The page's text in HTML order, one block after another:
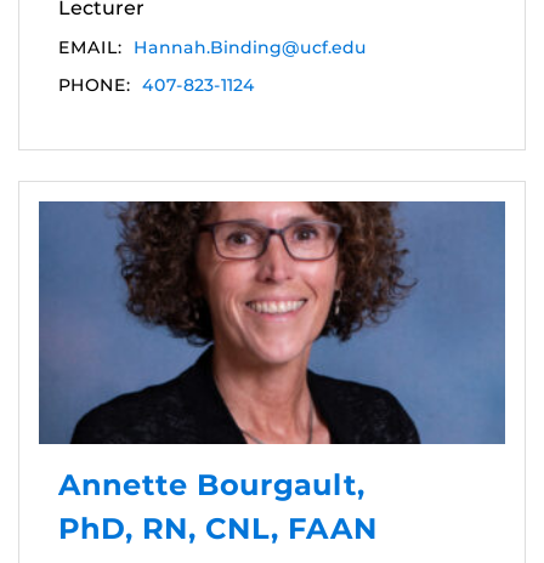
Lecturer
EMAIL:
Hannah.Binding@ucf.edu
PHONE: 407-823-1124
Annette Bourgault,
PhD, RN, CNL, FAAN